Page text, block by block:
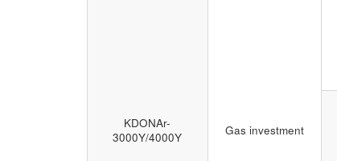
KDONAr-
3000Y/4000Y
Gas investment